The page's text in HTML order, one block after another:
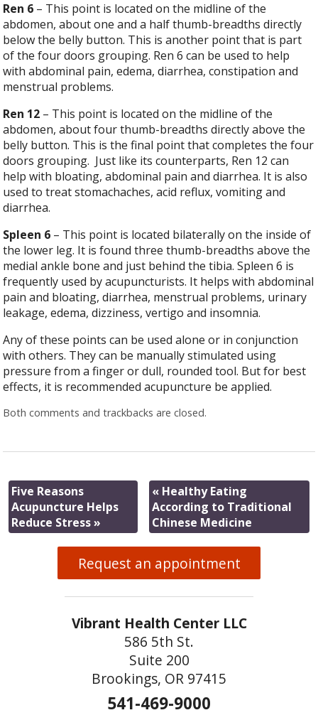
Ren 6 – This point is located on the midline of the
abdomen, about one and a half thumb-breadths directly
below the belly button. This is another point that is part
of the four doors grouping. Ren 6 can be used to help
with abdominal pain, edema, diarrhea, constipation and
menstrual problems.
Ren 12 – This point is located on the midline of the
abdomen, about four thumb-breadths directly above the
belly button. This is the final point that completes the four
doors grouping. Just like its counterparts, Ren 12 can
help with bloating, abdominal pain and diarrhea. It is also
used to treat stomachaches, acid reflux, vomiting and
diarrhea.
Spleen 6 – This point is located bilaterally on the inside of
the lower leg. It is found three thumb-breadths above the
medial ankle bone and just behind the tibia. Spleen 6 is
frequently used by acupuncturists. It helps with abdominal
pain and bloating, diarrhea, menstrual problems, urinary
leakage, edema, dizziness, vertigo and insomnia.
Any of these points can be used alone or in conjunction
with others. They can be manually stimulated using
pressure from a finger or dull, rounded tool. But for best
effects, it is recommended acupuncture be applied.
Both comments and trackbacks are closed.
Five Reasons
Acupuncture Helps
Reduce Stress»
«Healthy Eating
According to Traditional
Chinese Medicine
Request an appointment
Vibrant Health Center LLC
586 5th St.
Suite 200
Brookings, OR 97415
541-469-9000